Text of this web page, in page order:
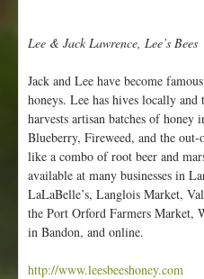
Lee & Jack Lawrence, Lee’s Bees
Jack and Lee have become
honeys. Lee has hives locally
harvests artisan batches of
Blueberry, Fireweed, and the
like a combo of root beer and
available at many businesses in
LaLaBelle’s, Langlois Market,
the Port Orford Farmers Market,
in Bandon, and online.
http://www.leesbeeshoney.com